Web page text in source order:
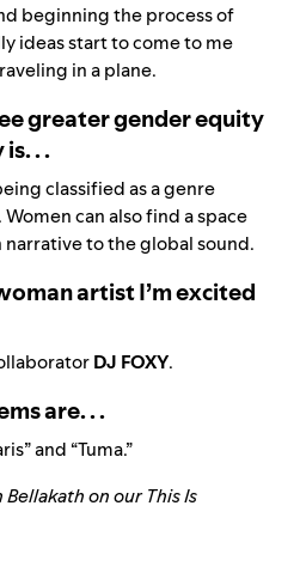
beginning the process of
ideas start to come to me
in a plane.
greater gender equity
. .
classified as a genre
can also find a space
to the global sound.
artist I’m excited
DJ FOXY.
are. . .
” and “Tuma.”
on ourThis Is